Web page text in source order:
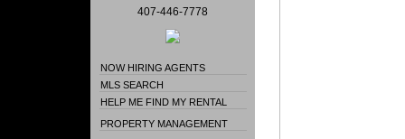
407-446-7778
NOW HIRING AGENTS
MLS SEARCH
HELP ME FIND MY RENTAL
PROPERTY MANAGEMENT